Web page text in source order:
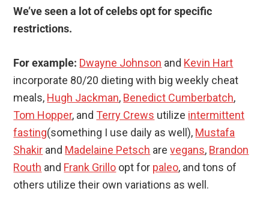
We’ve seen a lot of celebs opt for specific
restrictions.
For example: Dwayne Johnson and Kevin Hart
incorporate 80/20 dieting with big weekly cheat
meals, Hugh Jackman, Benedict Cumberbatch,
Tom Hopper, and Terry Crews utilize intermittent
fasting(something I use daily as well), Mustafa
Shakir and Madelaine Petsch arevegans, Brandon
Routh and Frank Grillo opt for paleo, and tons of
others utilize their own variations as well.